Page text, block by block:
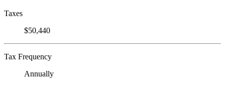
Taxes
$50,440
Tax Frequency
Annually